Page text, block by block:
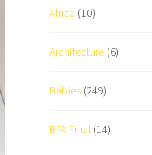
Africa (10)
Architecture (6)
Babies (249)
BFA Final (14)